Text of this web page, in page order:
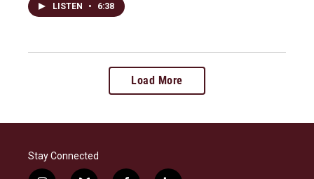
LISTEN • 6:38
Load More
Stay Connected